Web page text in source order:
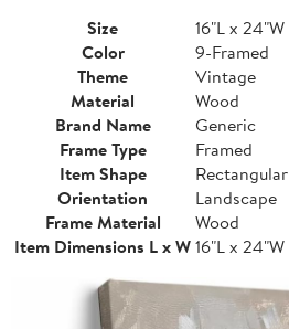
Size
16"L x 24"W
Color
9-Framed
Theme
Vintage
Material
Wood
Brand Name
Generic
Frame Type
Framed
Item Shape
Rectangular
Orientation
Landscape
Frame Material
Wood
Item Dimensions L x W16"L x 24"W